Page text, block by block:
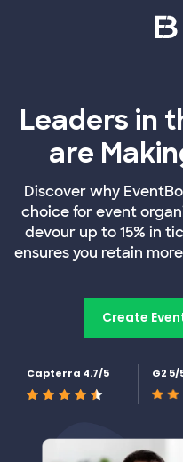
Leaders in
are
Discover why
choice for event
devour up to 15% in
ensures you retain
Create
Capterra 4.7/5 G2 5/